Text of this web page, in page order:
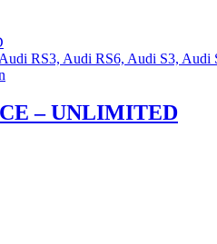
RS3, Audi RS6, Audi S3,
– UNLIMITED